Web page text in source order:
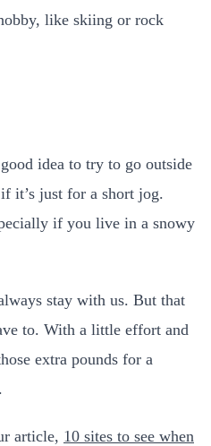
like skiing or rock
idea to try to go outside
it’s just for a short jog.
if you live in a snowy
stay with us. But that
to. With a little effort and
extra pounds for a
article, 10 sites to see when